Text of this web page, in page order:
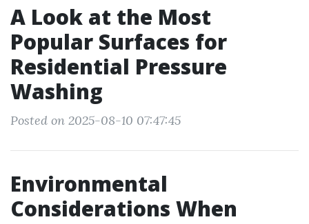
A Look at the Most
Popular Surfaces for
Residential Pressure
Washing
Posted on 2025-08-10 07:47:45
Environmental
Considerations When